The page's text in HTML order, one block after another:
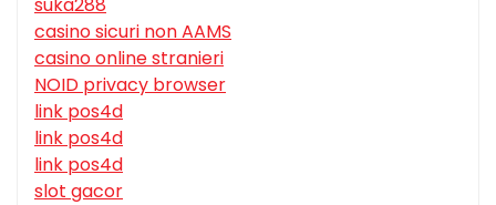
casino sicuri non AAMS
casino online stranieri
NOID privacy browser
link pos4d
link pos4d
link pos4d
slot gacor